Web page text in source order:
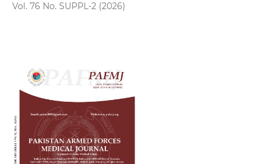
Vol. 76 No. SUPPL-2 (2026)